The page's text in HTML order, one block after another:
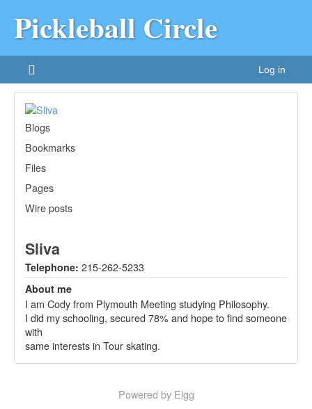
Pickleball Circle
Log in
Blogs
Bookmarks
Files
Pages
Wire posts
Sliva
Telephone: 215-262-5233
About me
I am Cody from Plymouth Meeting studying Philosophy.
I did my schooling, secured 78% and hope to find someone
with
same interests in Tour skating.
Powered by Elgg